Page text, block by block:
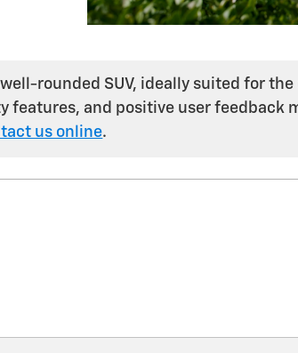
rounded SUV, ideally suited for
and positive user feedback
us online.